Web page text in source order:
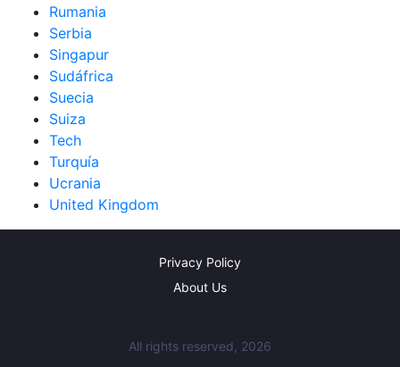
Rumania
Serbia
Singapur
Sudáfrica
Suecia
Suiza
Tech
Turquía
Ucrania
United Kingdom
Privacy Policy
About Us
All rights reserved, 2026